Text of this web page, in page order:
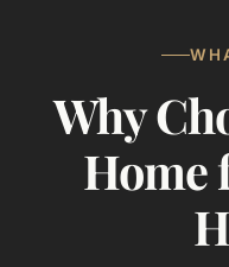
Why
Home